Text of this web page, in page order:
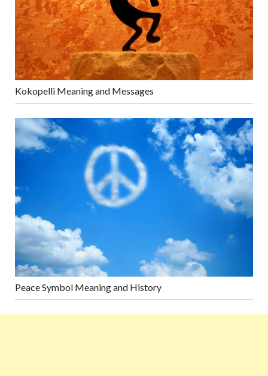
Kokopelli Meaning and Messages
Peace Symbol Meaning and History